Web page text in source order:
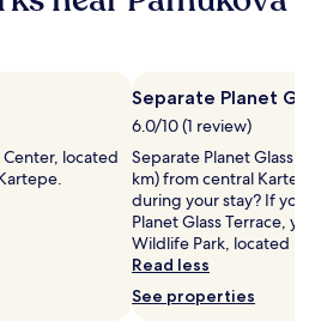
located
Separate Planet
6.0/10 (1 review)
Separate Planet Glass
km) from central
during your stay? If
Planet Glass Terrace,
Wildlife Park, located
Read less
See properties